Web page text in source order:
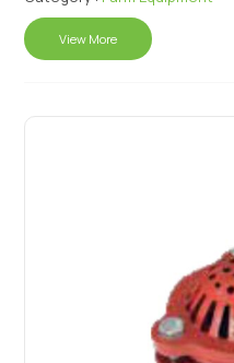
View More